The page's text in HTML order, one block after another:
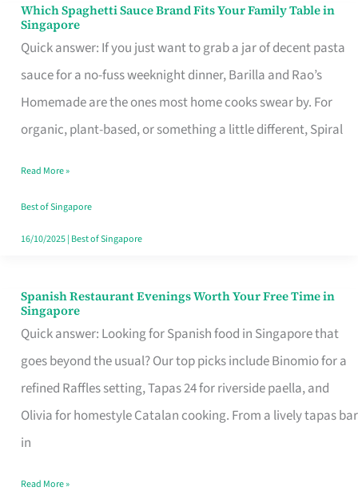
Which Spaghetti Sauce Brand Fits Your Family Table in
Singapore
Quick answer: If you just want to grab a jar of decent pasta
sauce for a no-fuss weeknight dinner, Barilla and Rao’s
Homemade are the ones most home cooks swear by. For
organic, plant-based, or something a little different, Spiral
Which
Spaghetti
Sauce
Brand
Fits
Family
Table
in
Read More »
Best of Singapore
16/10/2025| Best of Singapore
Spanish Restaurant Evenings Worth Your Free Time in
Singapore
Quick answer: Looking for Spanish food in Singapore that
goes beyond the usual? Our top picks include Binomio for a
refined Raffles setting, Tapas 24 for riverside paella, and
Olivia for homestyle Catalan cooking. From a lively tapas bar
in
Spanish
Restaurant
Evenings
Worth
Your
Free
Read More »